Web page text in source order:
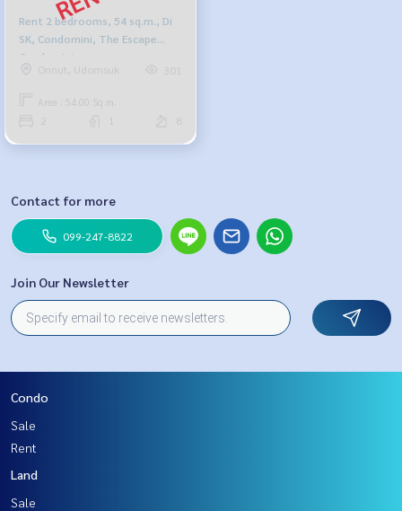
Rent 2 bedrooms, 54 sq.m., Di
SK, Condomini, The Escape
Condominium
Onnut, Udomsuk
301
Area : 54.00 Sq.m.
8
Contact for more
099-247-8822
Join Our Newsletter
Condo
Sale
Rent
Land
Sale